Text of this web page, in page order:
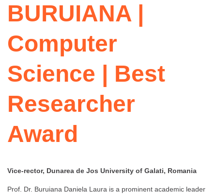
BURUIANA |
Computer
Science | Best
Researcher
Award
Vice-rector, Dunarea de Jos University of Galati, Romania
Prof. Dr. Buruiana Daniela Laura is a prominent academic leader